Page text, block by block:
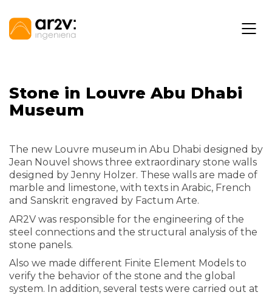
Stone in Louvre Abu Dhabi
Museum
The new Louvre museum in Abu Dhabi designed by
Jean Nouvel shows three extraordinary stone walls
designed by Jenny Holzer. These walls are made of
marble and limestone, with texts in Arabic, French
and Sanskrit engraved by Factum Arte.
AR2V was responsible for the engineering of the
steel connections and the structural analysis of the
stone panels.
Also we made different Finite Element Models to
verify the behavior of the stone and the global
system. In addition, several tests were carried out at